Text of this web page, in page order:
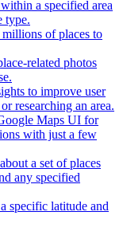
a specified area
type.
of places to
related photos
to improve user
researching an area.
Maps UI for
with just a few
a set of places
any specified
specific latitude and